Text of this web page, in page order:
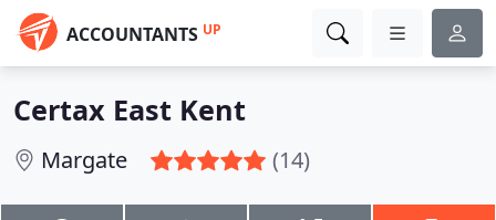
ACCOUNTANTS UP
Certax East Kent
Margate (14)